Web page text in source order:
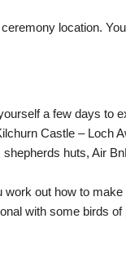
location. You
a few days to
Castle – Loch
huts, Air
out how to
with some birds